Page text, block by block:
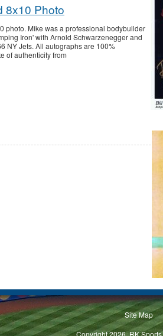
8x10 Photo
photo. Mike was a professional bodybuilder
Iron' with Arnold Schwarzenegger and
NY Jets. All autographs are 100%
of authenticity from
Site Map